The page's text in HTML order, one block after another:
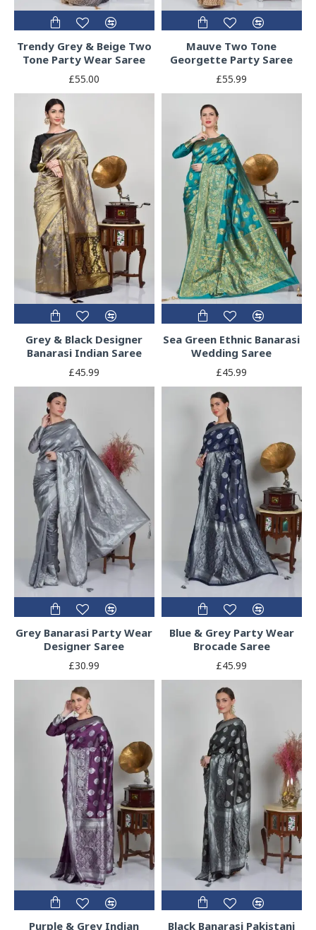
Trendy Grey & Beige Two
Tone Party Wear Saree
£55.00
Mauve Two Tone
Georgette Party Saree
£55.99
Grey & Black Designer
Banarasi Indian Saree
£45.99
Sea Green Ethnic Banarasi
Wedding Saree
£45.99
Grey Banarasi Party Wear
Designer Saree
£30.99
Blue & Grey Party Wear
Brocade Saree
£45.99
Purple & Grey Indian Black Banarasi Pakistani